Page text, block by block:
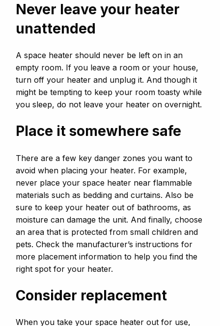
Never leave your heater
unattended
A space heater should never be left on in an
empty room. If you leave a room or your house,
turn off your heater and unplug it. And though it
might be tempting to keep your room toasty while
you sleep, do not leave your heater on overnight.
Place it somewhere safe
There are a few key danger zones you want to
avoid when placing your heater. For example,
never place your space heater near flammable
materials such as bedding and curtains. Also be
sure to keep your heater out of bathrooms, as
moisture can damage the unit. And finally, choose
an area that is protected from small children and
pets. Check the manufacturer’s instructions for
more placement information to help you find the
right spot for your heater.
Consider replacement
When you take your space heater out for use,